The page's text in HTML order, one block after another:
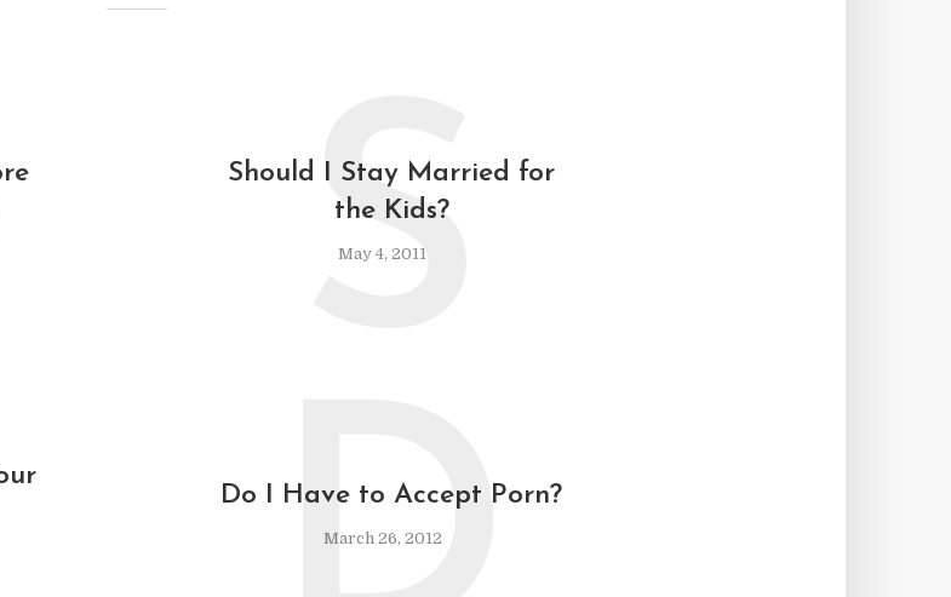
Should I Stay Married for
the Kids?
May 4, 2011
S
Do I Have to Accept Porn?
March 26, 2012